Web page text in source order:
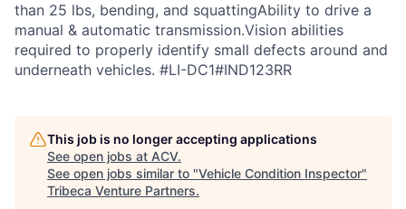
than 25 lbs, bending, and squattingAbility to drive a
manual & automatic transmission.Vision abilities
required to properly identify small defects around and
underneath vehicles. #LI-DC1#IND123RR
This job is no longer accepting applications
See open jobs at ACV.
See open jobs similar to "Vehicle Condition Inspector"
Tribeca Venture Partners.